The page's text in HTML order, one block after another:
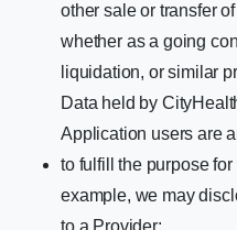
other sale or transfer
whether as a going
liquidation, or similar
Data held by
Application users are
to fulfill the purpose
example, we may
to a Provider;